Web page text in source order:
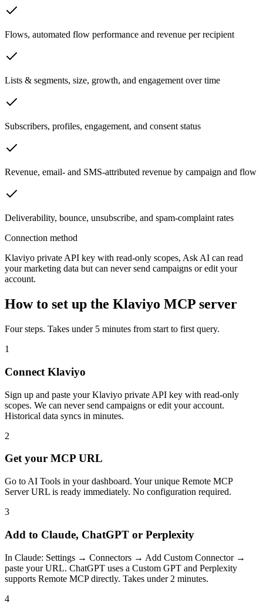
Flows, automated flow performance and revenue per recipient
Lists & segments, size, growth, and engagement over time
Subscribers, profiles, engagement, and consent status
Revenue, email- and SMS-attributed revenue by campaign and flow
Deliverability, bounce, unsubscribe, and spam-complaint rates
Connection method
Klaviyo private API key with read-only scopes, Ask AI can read
your marketing data but can never send campaigns or edit your
account.
How to set up the Klaviyo MCP server
Four steps. Takes under 5 minutes from start to first query.
1
Connect Klaviyo
Sign up and paste your Klaviyo private API key with read-only
scopes. We can never send campaigns or edit your account.
Historical data syncs in minutes.
2
Get your MCP URL
Go to AI Tools in your dashboard. Your unique Remote MCP
Server URL is ready immediately. No configuration required.
3
Add to Claude, ChatGPT or Perplexity
In Claude: Settings → Connectors → Add Custom Connector →
paste your URL. ChatGPT uses a Custom GPT and Perplexity
supports Remote MCP directly. Takes under 2 minutes.
4